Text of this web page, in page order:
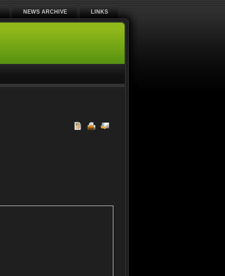
NEWS ARCHIVE LINKS